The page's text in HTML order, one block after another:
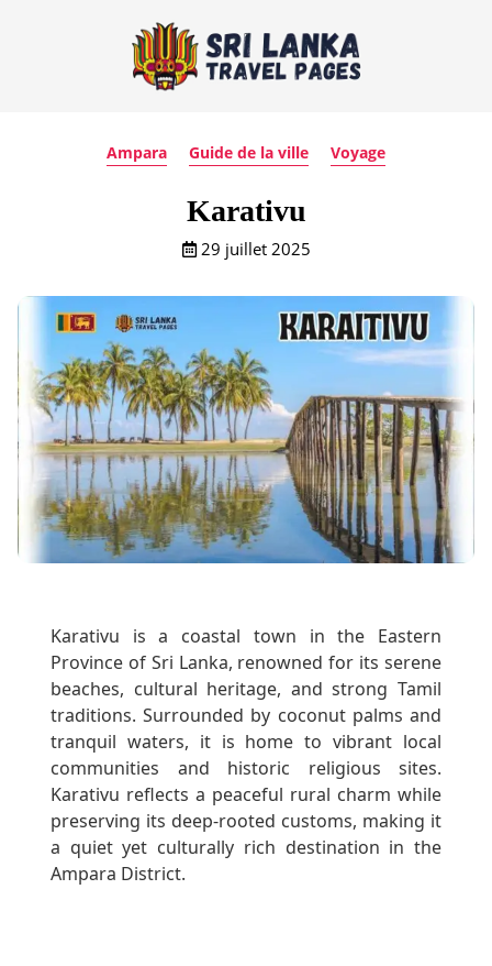
Ampara Guide de la ville Voyage
Karativu
29 juillet 2025
Karativu is a coastal town in the Eastern
Province of Sri Lanka, renowned for its serene
beaches, cultural heritage, and strong Tamil
traditions. Surrounded by coconut palms and
tranquil waters, it is home to vibrant local
communities and historic religious sites.
Karativu reflects a peaceful rural charm while
preserving its deep-rooted customs, making it
a quiet yet culturally rich destination in the
Ampara District.